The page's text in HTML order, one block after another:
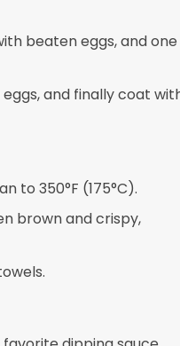
beaten eggs, and one
and finally coat
to 350°F (175°C).
brown and crispy,